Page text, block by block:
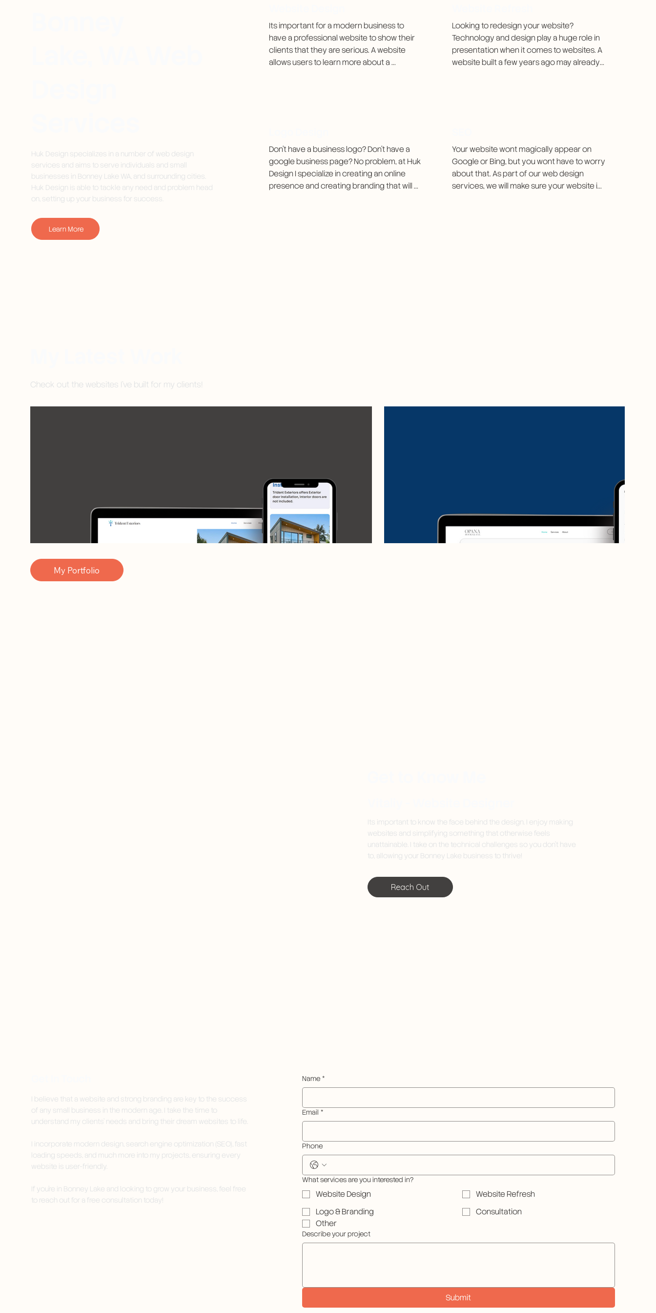
Its important to know the face behind the design. I enjoy making
websites and simplifying something that otherwise feels
unattainable. I take on the technical challenges so you don't have
to, allowing your Bonney Lake business to thrive!
Reach Out
Check out the websites I've built for my clients!
My Portfolio
Huk Design specializes in a number of web design
services and aims to serve individuals and small
businesses in Bonney Lake WA, and surrounding cities.
Huk Design is able to tackle any need and problem head
on, setting up your business for success.
Learn More
Its important for a modern business to
have a professional website to show their
clients that they are serious. A website
allows users to learn more about a
Looking to redesign your website?
Technology and design play a huge role in
presentation when it comes to websites. A
website built a few years ago may already
Don't have a business logo? Don't have a
google business page? No problem, at Huk
Design I specialize in creating an online
presence and creating branding that will
Your website wont magically appear on
Google or Bing, but you wont have to worry
about that. As part of our web design
services, we will make sure your website is
I believe that a website and strong branding are key to the success
of any small business in the modern age. I take the time to
understand my clients' needs and bring their dream websites to life.
I incorporate modern design, search engine optimization (SEO), fast
loading speeds, and much more into my projects, ensuring every
website is user-friendly.
If you're in Bonney Lake and looking to grow your business, feel free
to reach out for a free consultation today!
Name *
Email *
Phone
What services are you interested in?
Website Design
Website Refresh
Logo & Branding
Consultation
Other
Describe your project
Submit